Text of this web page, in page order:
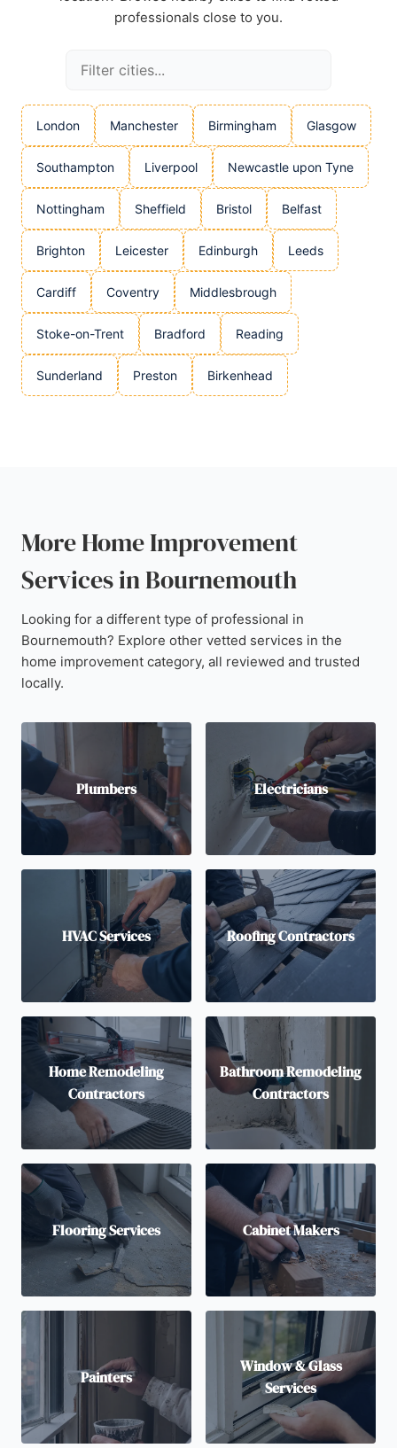
professionals close to you.
London Manchester Birmingham Glasgow
Southampton Liverpool Newcastle upon Tyne
Nottingham Sheffield Bristol Belfast
Brighton Leicester Edinburgh Leeds
Cardiff Coventry Middlesbrough
Stoke-on-Trent Bradford Reading
Sunderland Preston Birkenhead
More Home Improvement
Services in Bournemouth
Looking for a different type of professional in
Bournemouth? Explore other vetted services in the
home improvement category, all reviewed and trusted
locally.
Plumbers Electricians
HVAC Services Roofing Contractors
Home Remodeling
Contractors
Bathroom Remodeling
Contractors
Flooring Services Cabinet Makers
Painters
Window & Glass
Services